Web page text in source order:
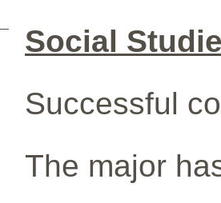
Social
Successful
The major